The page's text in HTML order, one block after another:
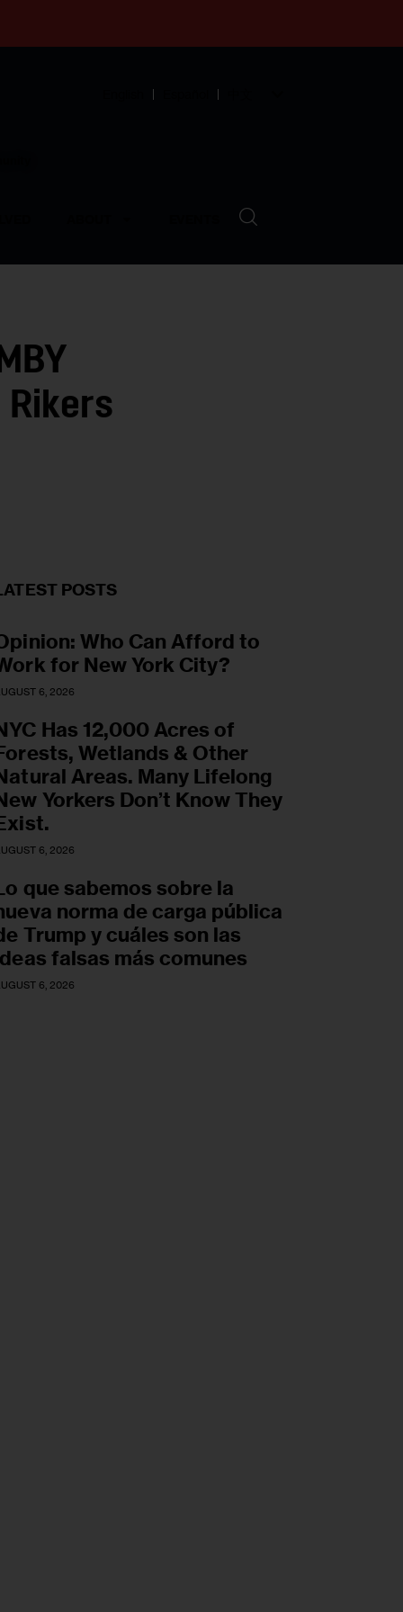
Rikers
POSTS
Who Can Afford to
for New York City?
6, 2026
Has 12,000 Acres of
Wetlands & Other
Areas. Many Lifelong
Yorkers Don’t Know They
6, 2026
que sabemos sobre la
norma de carga pública
Trump y cuáles son las
falsas más comunes
6, 2026